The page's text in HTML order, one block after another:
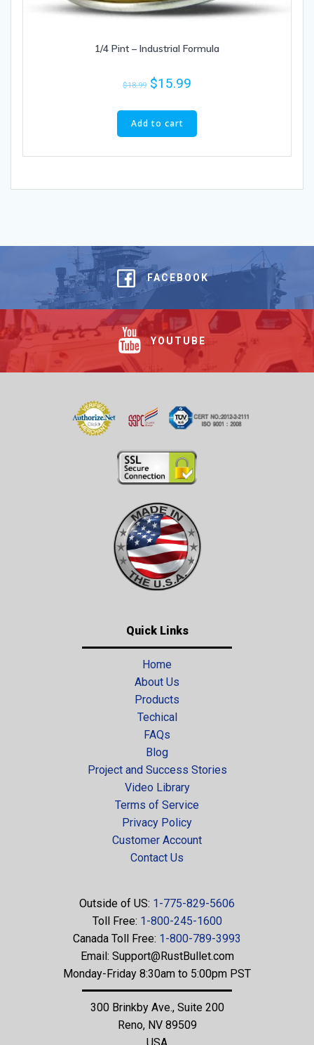
1/4 Pint – Industrial Formula
$18.99 $15.99
Add to cart
FACEBOOK
YOUTUBE
Quick Links
Home
About Us
Products
Techical
FAQs
Blog
Project and Success Stories
Video Library
Terms of Service
Privacy Policy
Customer Account
Contact Us
Outside of US: 1-775-829-5606
Toll Free: 1-800-245-1600
Canada Toll Free: 1-800-789-3993
Email: Support@RustBullet.com
Monday-Friday 8:30am to 5:00pm PST
300 Brinkby Ave., Suite 200
Reno, NV 89509